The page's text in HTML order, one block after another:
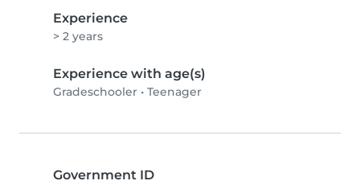
Experience
> 2 years
Experience with age(s)
Gradeschooler • Teenager
Government ID